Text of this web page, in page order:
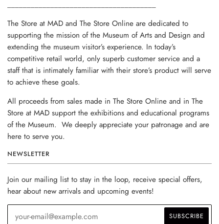
The Store at MAD and The Store Online are dedicated to
supporting the mission of the Museum of Arts and Design and
extending the museum visitor’s experience. In today’s
competitive retail world, only superb customer service and a
staff that is intimately familiar with their store’s product will serve
to achieve these goals.
All proceeds from sales made in The Store Online and in The
Store at MAD support the exhibitions and educational programs
of the Museum. We deeply appreciate your patronage and are
here to serve you.
NEWSLETTER
Join our mailing list to stay in the loop, receive special offers,
hear about new arrivals and upcoming events!